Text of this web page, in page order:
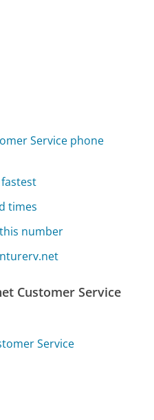
Service phone
times
number
Customer Service
Service